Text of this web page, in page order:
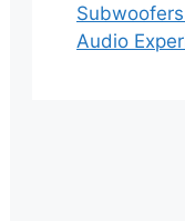
Audio